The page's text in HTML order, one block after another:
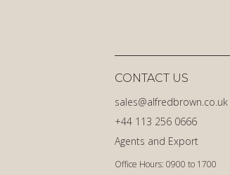
Office Hours: 0900 to 1700
Agents and Export
+44 113 256 0666
sales@alfredbrown.co.uk
CONTACT US